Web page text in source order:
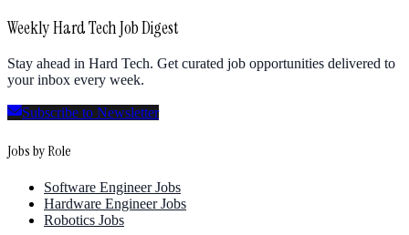
Weekly Hard Tech Job Digest
Stay ahead in Hard Tech. Get curated job opportunities delivered to
your inbox every week.
Subscribe to Newsletter
Jobs by Role
Software Engineer Jobs
Hardware Engineer Jobs
Robotics Jobs